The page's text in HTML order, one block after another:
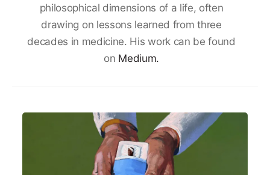
philosophical dimensions of a life, often
drawing on lessons learned from three
decades in medicine. His work can be found
on Medium.